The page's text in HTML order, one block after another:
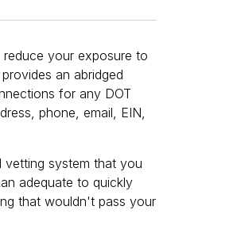
your exposure to
an abridged
for any DOT
phone, email, EIN,
vetting system that you
adequate to quickly
that wouldn't pass your